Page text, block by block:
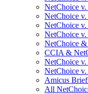
NetChoice
NetChoice
NetChoice
NetChoice v.
NetChoice
CCIA &
NetChoice
NetChoice
Amicus
All